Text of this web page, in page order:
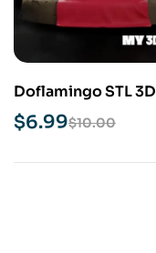
Doflamingo STL 3D
Print Model
$10.00
$6.99